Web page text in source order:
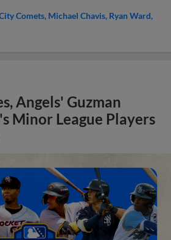
Comets Michael Chavis Ryan Ward
Angels' Guzman
Minor League Players